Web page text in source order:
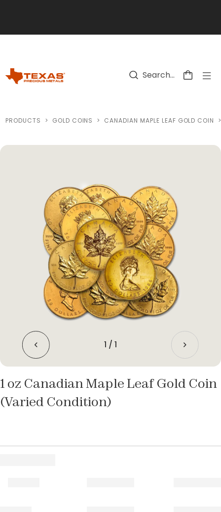
PRODUCTS > GOLD COINS > CANADIAN MAPLE LEAF GOLD COIN
1 / 1
1 oz Canadian Maple Leaf Gold Coin
(Varied Condition)